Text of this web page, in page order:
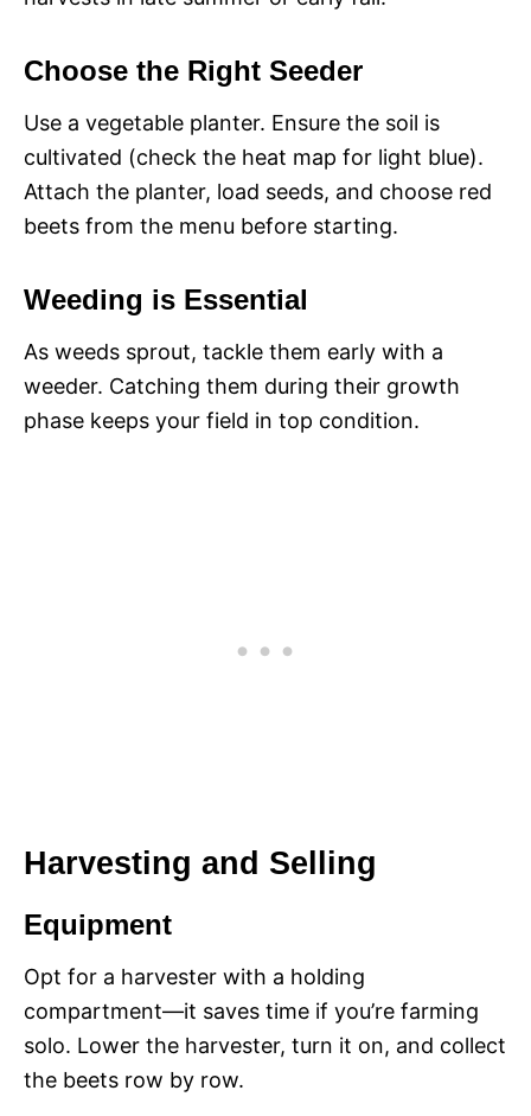
Choose the Right Seeder
Use a vegetable planter. Ensure the soil is
cultivated (check the heat map for light blue).
Attach the planter, load seeds, and choose red
beets from the menu before starting.
Weeding is Essential
As weeds sprout, tackle them early with a
weeder. Catching them during their growth
phase keeps your field in top condition.
Harvesting and Selling
Equipment
Opt for a harvester with a holding
compartment—it saves time if you’re farming
solo. Lower the harvester, turn it on, and collect
the beets row by row.